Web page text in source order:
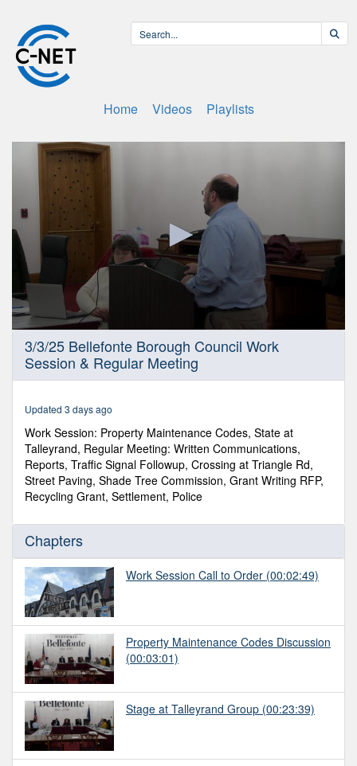
Home Videos Playlists
seconds
minutes,
seconds
3/3/25 Bellefonte Borough Council Work
Session & Regular Meeting
Updated 3 days ago
Work Session: Property Maintenance Codes, State at
Talleyrand, Regular Meeting: Written Communications,
Reports, Traffic Signal Followup, Crossing at Triangle Rd,
Street Paving, Shade Tree Commission, Grant Writing RFP,
Recycling Grant, Settlement, Police
Chapters
Work Session Call to Order (00:02:49)
Property Maintenance Codes Discussion
(00:03:01)
Stage at Talleyrand Group (00:23:39)